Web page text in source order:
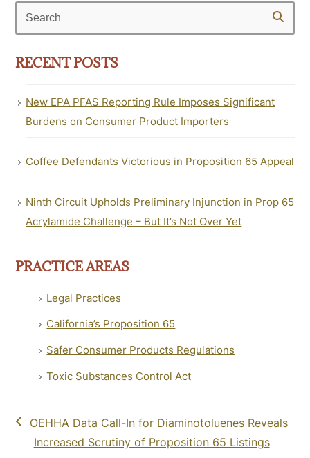
Search
RECENT POSTS
New EPA PFAS Reporting Rule Imposes Significant
Burdens on Consumer Product Importers
Coffee Defendants Victorious in Proposition 65 Appeal
Ninth Circuit Upholds Preliminary Injunction in Prop 65
Acrylamide Challenge – But It’s Not Over Yet
PRACTICE AREAS
Legal Practices
California’s Proposition 65
Safer Consumer Products Regulations
Toxic Substances Control Act
previous
post:
OEHHA Data Call-In for Diaminotoluenes Reveals
Increased Scrutiny of Proposition 65 Listings